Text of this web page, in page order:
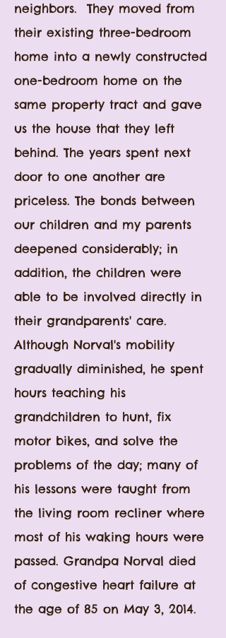
neighbors. They moved from
their existing three-bedroom
home into a newly constructed
one-bedroom home on the
same property tract and gave
us the house that they left
behind. The years spent next
door to one another are
priceless. The bonds between
our children and my parents
deepened considerably; in
addition, the children were
able to be involved directly in
their grandparents' care.
Although Norval's mobility
gradually diminished, he spent
hours teaching his
grandchildren to hunt, fix
motor bikes, and solve the
problems of the day; many of
his lessons were taught from
the living room recliner where
most of his waking hours were
passed. Grandpa Norval died
of congestive heart failure at
the age of 85 on May 3, 2014.